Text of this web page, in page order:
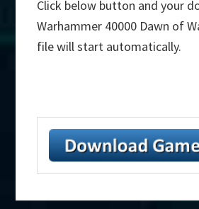
Click below button and your
Warhammer 40000 Dawn of
file will start automatically.